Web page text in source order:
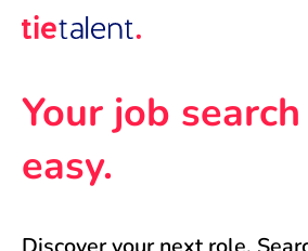
Your job
easy.